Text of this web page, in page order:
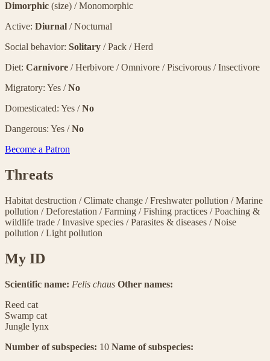
Dimorphic (size) / Monomorphic
Active: Diurnal / Nocturnal
Social behavior: Solitary / Pack / Herd
Diet: Carnivore / Herbivore / Omnivore / Piscivorous / Insectivore
Migratory: Yes /No
Domesticated: Yes /No
Dangerous: Yes /No
Become a Patron
Threats
Habitat destruction /Climate change /Freshwater pollution /Marine
pollution /Deforestation /Farming /Fishing practices /Poaching &
wildlife trade /Invasive species /Parasites & diseases /Noise
pollution /Light pollution
My ID
Scientific name: Felis chaus Other names:
Reed cat
Swamp cat
Jungle lynx
Number of subspecies: 10 Name of subspecies: